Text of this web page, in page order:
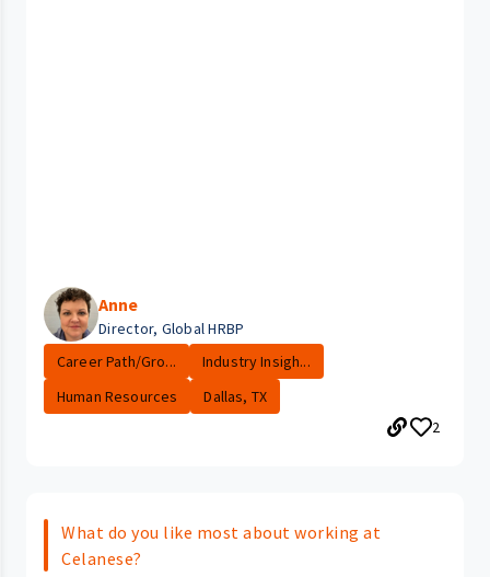
Anne
Director, Global HRBP
Career Path/Gro...
Industry Insigh...
Human Resources
Dallas, TX
2
What do you like most about working at
Celanese?